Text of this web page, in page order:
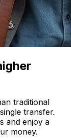
traditional
transfer.
and enjoy a
money.